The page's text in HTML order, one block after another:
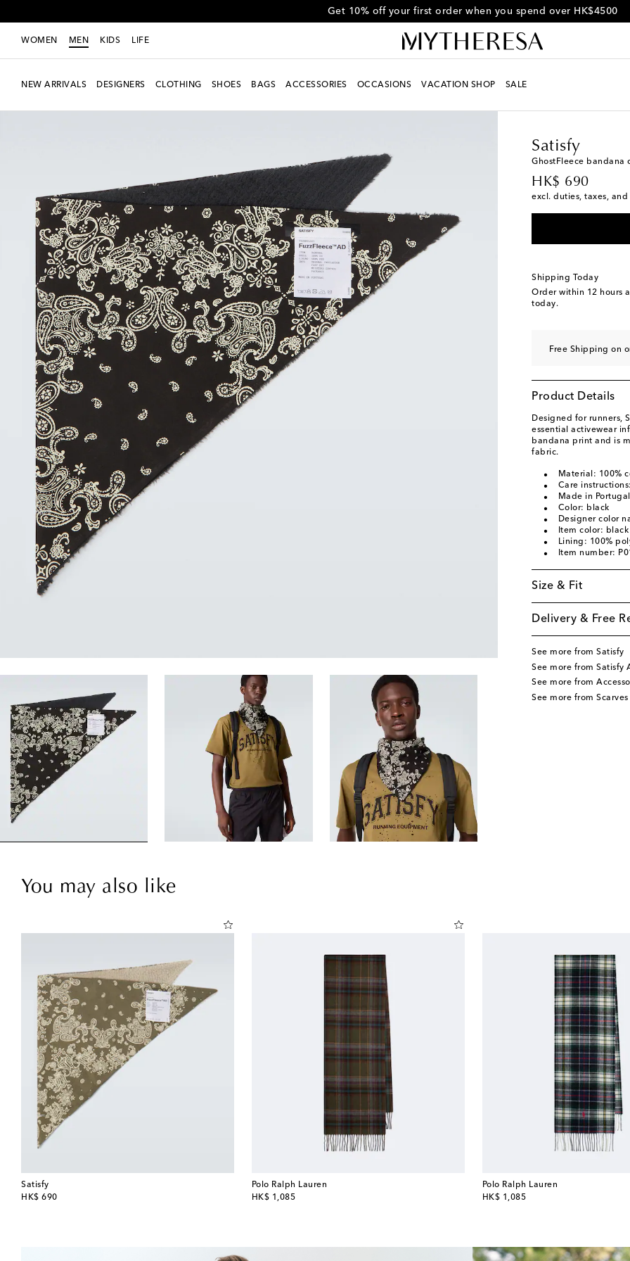
Get 10% off your first order when you spend over HK$4500
WOMEN MEN KIDS LIFE
NEW ARRIVALS DESIGNERS CLOTHING SHOES BAGS ACCESSORIES OCCASIONS VACATION SHOP SALE
Satisfy
GhostFleece bandana
HK$ 690
original price
excl. duties, taxes,
Shipping Today
Order within 12 hours
today.
Free Shipping on
Product Details
Designed for runners,
essential activewear
bandana print and is
fabric.
Material: 100%
Care
Made in Portugal
Color: black
Designer color
Item color: black
Lining: 100%
Item number:
Size & Fit
Delivery & Free
See more from Satisfy
See more from Satisfy
See more from
See more from Scarves
You may also like
Satisfy
HK$ 690
original price
Polo Ralph Lauren
HK$ 1,085
original price
Polo Ralph Lauren
HK$ 1,085
original price